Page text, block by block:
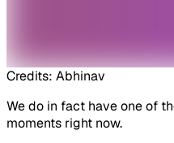
Credits: Abhinav
We do in fact have one of
moments right now.